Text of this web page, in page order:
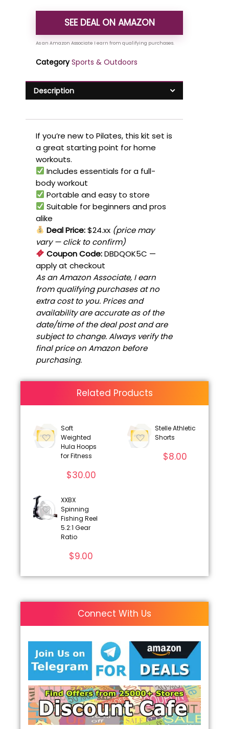
SEE DEAL ON AMAZON
Category Sports & Outdoors
Description
If you’re new to Pilates, this kit set is
a great starting point for home
workouts.
Includes essentials for a full-
body workout
Portable and easy to store
Suitable for beginners and pros
alike
Deal Price:$24.xx (price may
vary — click to confirm)
Coupon Code:DBDQOK5C —
apply at checkout
As an Amazon Associate, I earn
from qualifying purchases at no
extra cost to you. Prices and
availability are accurate as of the
date/time of the deal post and are
subject to change. Always verify the
final price on Amazon before
purchasing.
Related Products
Soft
Weighted
Hula Hoops
for Fitness
$30.00
Stelle Athletic
Shorts
$8.00
XXBX
Spinning
Fishing Reel
5.2:1 Gear
Ratio
$9.00
Connect With Us